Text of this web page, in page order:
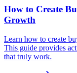
How to Create
Growth
Learn how to create
This guide provides
that truly work.